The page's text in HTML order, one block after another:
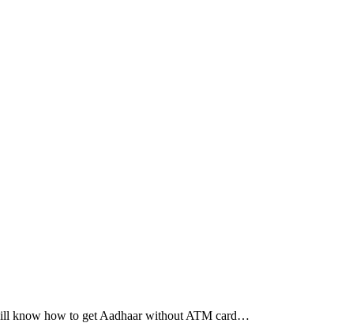
know how to get Aadhaar without ATM card…